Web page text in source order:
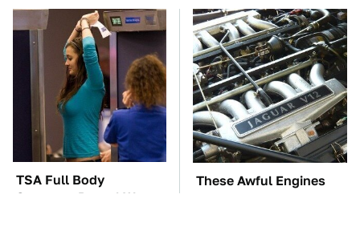
TSA Full Body
Scanners Reveal Way
These Awful Engines